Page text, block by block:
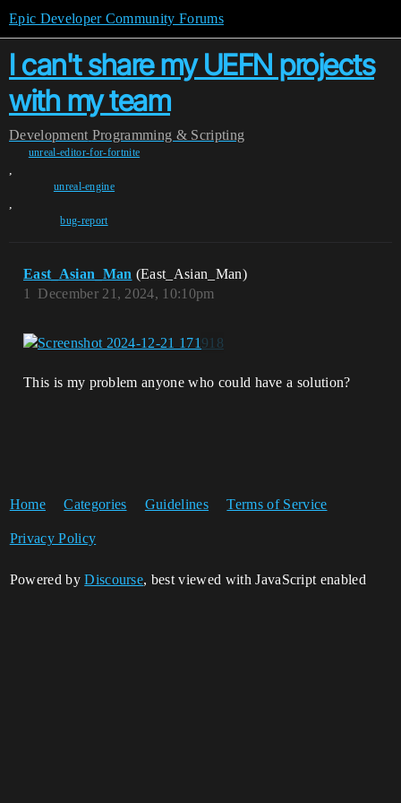
Epic Developer Community Forums
I can't share my UEFN projects
with my team
Development Programming & Scripting
unreal-editor-for-fortnite
,
unreal-engine
,
bug-report
East_Asian_Man (East_Asian_Man)
December 21, 2024, 10:10pm
1
This is my problem anyone who could have a solution?
Home Categories Guidelines Terms of Service
Privacy Policy
Powered byDiscourse, best viewed with JavaScript enabled